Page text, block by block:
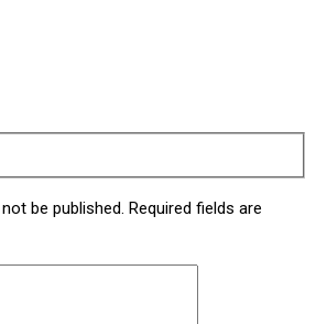
be published. Required fields are